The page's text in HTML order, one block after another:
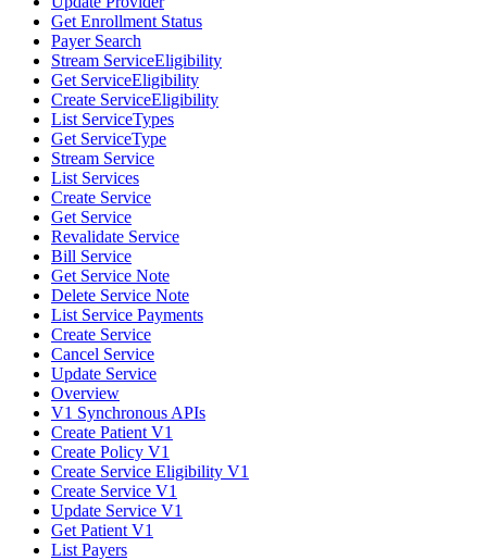
Get Enrollment Status
Payer Search
Stream ServiceEligibility
Get ServiceEligibility
Create ServiceEligibility
List ServiceTypes
Get ServiceType
Stream Service
List Services
Create Service
Get Service
Revalidate Service
Bill Service
Get Service Note
Delete Service Note
List Service Payments
Create Service
Cancel Service
Update Service
Overview
V1 Synchronous APIs
Create Patient V1
Create Policy V1
Create Service Eligibility V1
Create Service V1
Update Service V1
Get Patient V1
List Payers